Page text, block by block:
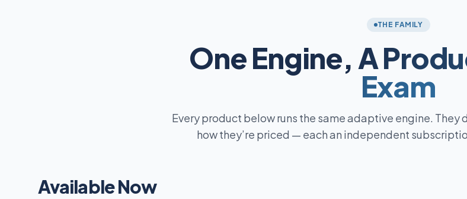
THE FAMILY
One Engine, A
Exam
Every product below runs the same adaptive engine. They
how they’re priced — each an independent
Available Now